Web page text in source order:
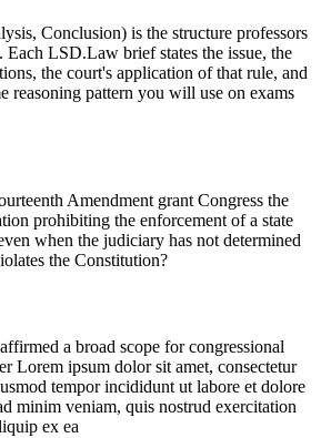
Conclusion) is the structure professors
Each LSD.Law brief states the issue, the
the court's application of that rule, and
reasoning pattern you will use on exams
Amendment grant Congress the
prohibiting the enforcement of a state
when the judiciary has not determined
the Constitution?
a broad scope for congressional
Lorem ipsum dolor sit amet, consectetur
tempor incididunt ut labore et dolore
minim veniam, quis nostrud exercitation
ex ea